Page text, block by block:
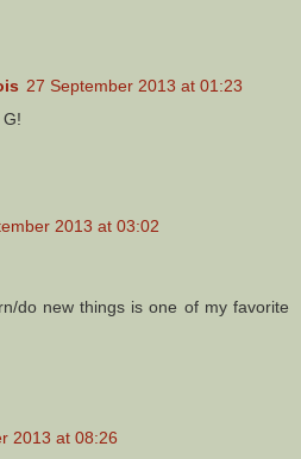
27 September 2013 at 01:23
2013 at 03:02
do new things is one of my favorite
2013 at 08:26